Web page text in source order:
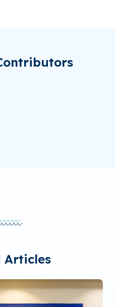
Articles